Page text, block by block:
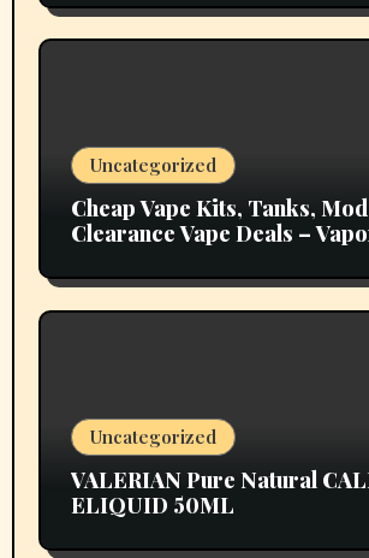
Uncategorized
Cheap Vape Kits, Tanks,
Clearance Vape Deals –
Uncategorized
VALERIAN Pure Natural
ELIQUID 50ML